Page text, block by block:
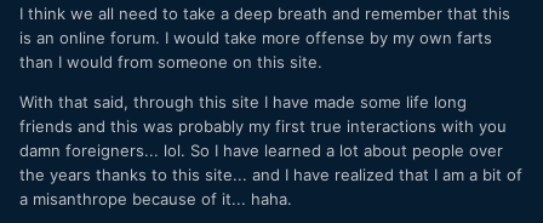
I think we all need to take a deep breath and remember that this
is an online forum. I would take more offense by my own farts
than I would from someone on this site.
With that said, through this site I have made some life long
friends and this was probably my first true interactions with you
damn foreigners... lol. So I have learned a lot about people over
the years thanks to this site... and I have realized that I am a bit of
a misanthrope because of it... haha.